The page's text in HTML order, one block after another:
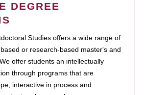
DEGREE
Studies offers a wide range of
or research-based master's and
offer students an intellectually
through programs that are
interactive in process and